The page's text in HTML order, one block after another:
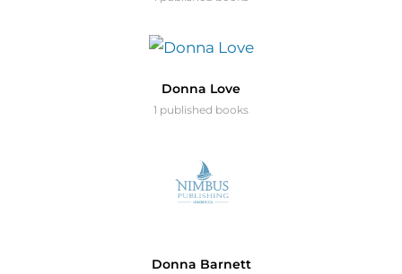
Donna Love
1 published books
Donna Barnett